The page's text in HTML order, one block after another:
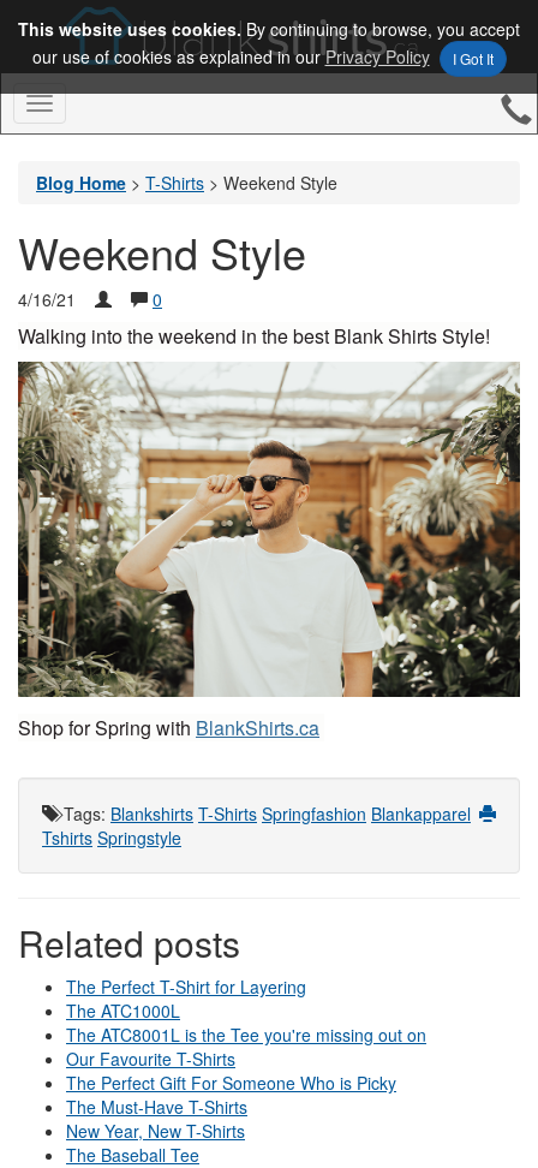
This website uses cookies. By continuing to browse, you accept
our use of cookies as explained in ourPrivacy Policy I Got It
Toggle
Navigation
Blog Home > T-Shirts > Weekend Style
Weekend Style
4/16/21 0
Walking into the weekend in the best Blank Shirts Style!
Shop for Spring with BlankShirts.ca
Tags: Blankshirts T-Shirts Springfashion Blankapparel
Tshirts Springstyle
Related posts
The Perfect T-Shirt for Layering
The ATC1000L
The ATC8001L is the Tee you're missing out on
Our Favourite T-Shirts
The Perfect Gift For Someone Who is Picky
The Must-Have T-Shirts
New Year, New T-Shirts
The Baseball Tee